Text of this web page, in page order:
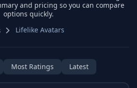
and pricing so you can compare
options quickly.
Lifelike Avatars
Most Ratings Latest